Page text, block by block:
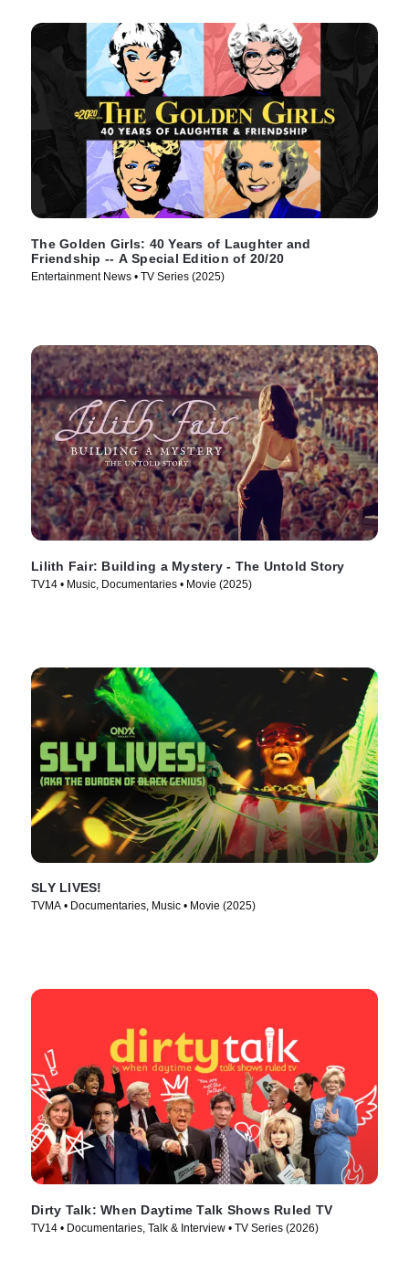
The Golden Girls: 40 Years of Laughter and
Friendship -- A Special Edition of 20/20
Entertainment News • TV Series (2025)
Lilith Fair: Building a Mystery - The Untold Story
TV14 • Music, Documentaries • Movie (2025)
SLY LIVES!
TVMA • Documentaries, Music • Movie (2025)
Dirty Talk: When Daytime Talk Shows Ruled TV
TV14 • Documentaries, Talk & Interview • TV Series (2026)